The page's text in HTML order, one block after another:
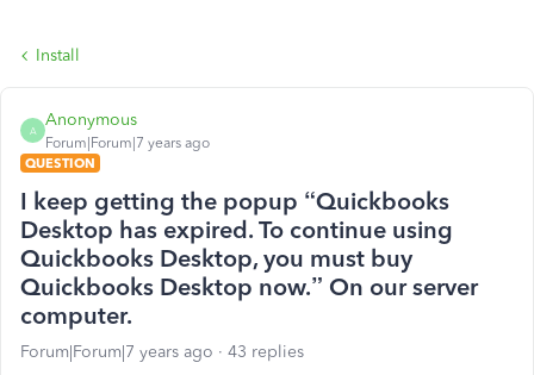
Install
A
Anonymous
Forum|Forum|7 years ago
QUESTION
I keep getting the popup “Quickbooks
Desktop has expired. To continue using
Quickbooks Desktop, you must buy
Quickbooks Desktop now.” On our server
computer.
Forum|Forum|7 years ago 43 replies